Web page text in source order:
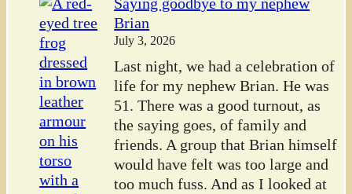
Brian
July 3, 2026
Last night, we had a celebration of
life for my nephew Brian. He was
51. There was a good turnout, as
the saying goes, of family and
friends. A group that Brian himself
would have felt was too large and
too much fuss. And as I looked at